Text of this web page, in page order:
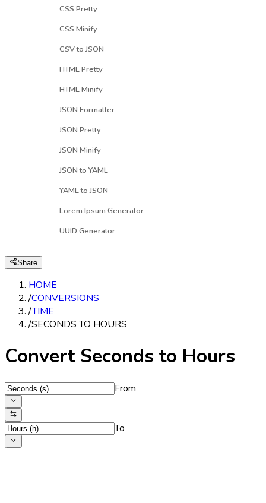
CSS Pretty
CSS Minify
CSV to JSON
HTML Pretty
HTML Minify
JSON Formatter
JSON Pretty
JSON Minify
JSON to YAML
YAML to JSON
Lorem Ipsum Generator
UUID Generator
Share
HOME
/CONVERSIONS
/TIME
/SECONDS TO HOURS
Convert Seconds to Hours
From
To